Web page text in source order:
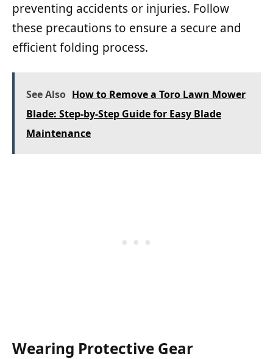
preventing accidents or injuries. Follow
these precautions to ensure a secure and
efficient folding process.
See Also How to Remove a Toro Lawn Mower
Blade: Step-by-Step Guide for Easy Blade
Maintenance
Wearing Protective Gear